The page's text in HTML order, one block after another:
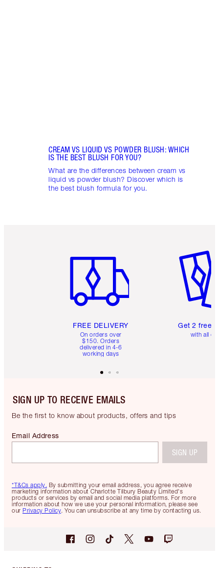
CREAM VS LIQUID VS POWDER BLUSH: WHICH
IS THE BEST BLUSH FOR YOU?
What are the differences between cream vs
liquid vs powder blush? Discover which is
the best blush formula for you.
FREE DELIVERY
On orders over
$150. Orders
delivered in 4-6
working days
Get 2 free
with all
SIGN UP TO RECEIVE EMAILS
Be the first to know about products, offers and tips
*T&Cs apply. By submitting your email address, you agree receive
marketing information about Charlotte Tilbury Beauty Limited's
products or services by email and social media platforms. For more
information about how we use your personal information, please see
our Privacy Policy. You can unsubscribe at any time by contacting us.
Email Address
SIGN UP